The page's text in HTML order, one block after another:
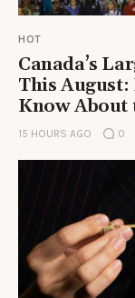
HOT
Canada’s
This August:
Know About
15 HOURS AGO 0